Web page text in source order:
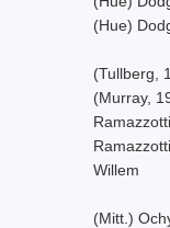
(Hue)
(Tullberg,
(Murray,
Willem
(Mitt.)